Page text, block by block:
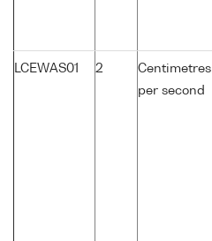
LCEWAS01 2
Centimetres
per second